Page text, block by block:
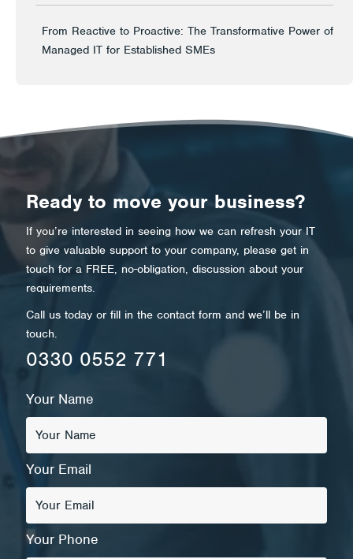
From Reactive to Proactive: The Transformative Power of
Managed IT for Established SMEs
Ready to move your business?
If you’re interested in seeing how we can refresh your IT
to give valuable support to your company, please get in
touch for a FREE, no-obligation, discussion about your
requirements.
Call us today or fill in the contact form and we’ll be in
touch.
0330 0552 771
Your Name
Your Email
Your Phone